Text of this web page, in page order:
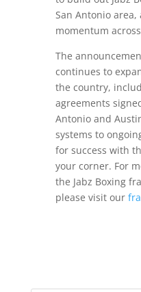
San Antonio
momentum across
The
continues to
the country,
agreements
Antonio and
systems to
for success with
your corner. For
the Jabz Boxing
please visit our